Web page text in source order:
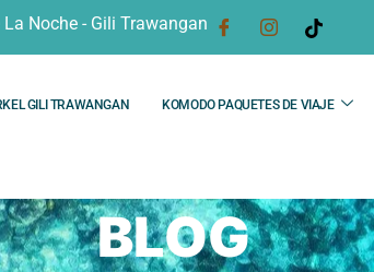
Noche - Gili Trawangan
GILI TRAWANGAN KOMODO PAQUETES DE VIAJE
BLOG